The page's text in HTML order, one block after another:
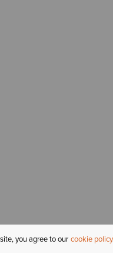
you agree to our cookie policy